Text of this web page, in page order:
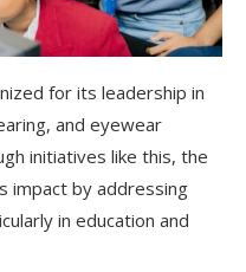
for its leadership in
and eyewear
initiatives like this, the
impact by addressing
in education and